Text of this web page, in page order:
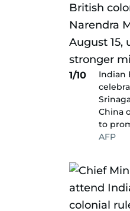
1/10
Indian
China
to
AFP